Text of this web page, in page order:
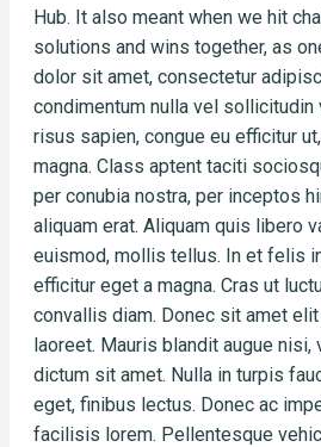
Hub. It also meant when we hit
solutions and wins together, as
dolor sit amet, consectetur
condimentum nulla vel sollicitudin
risus sapien, congue eu efficitur
magna. Class aptent taciti
per conubia nostra, per inceptos
aliquam erat. Aliquam quis libero
euismod, mollis tellus. In et felis
efficitur eget a magna. Cras ut
convallis diam. Donec sit amet
laoreet. Mauris blandit augue nisi,
dictum sit amet. Nulla in turpis
eget, finibus lectus. Donec ac
facilisis lorem. Pellentesque